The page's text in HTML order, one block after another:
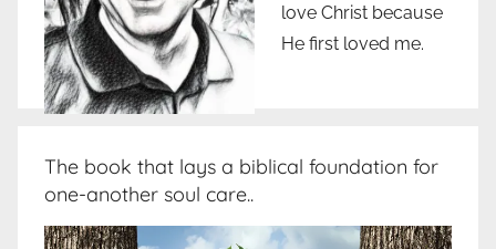
love Christ because
He first loved me.
The book that lays a biblical foundation for
one-another soul care..